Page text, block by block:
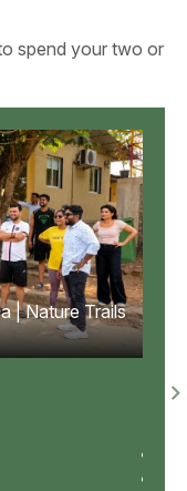
spend your two or
| Nature Trails